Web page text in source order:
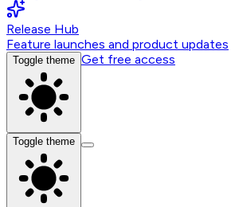
Release Hub
Feature launches and product updates
Toggle theme Get free access
Toggle theme